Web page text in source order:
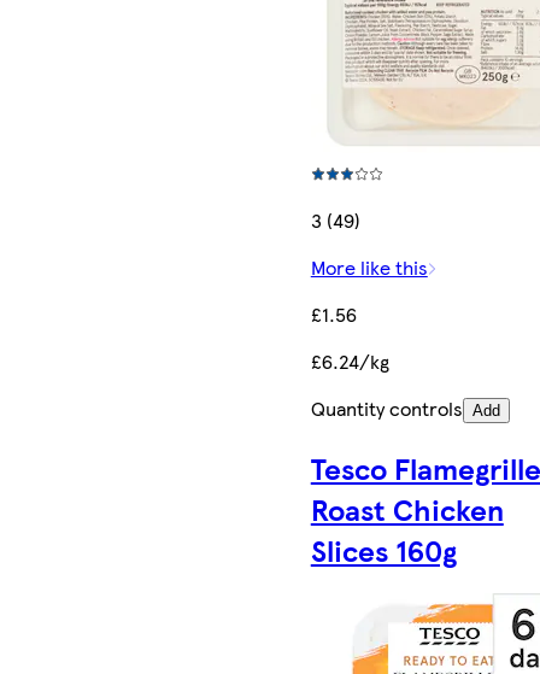
3 (49)
More like this
£1.56
£6.24/kg
Quantity controls Add
Tesco
Roast Chicken
Slices 160g